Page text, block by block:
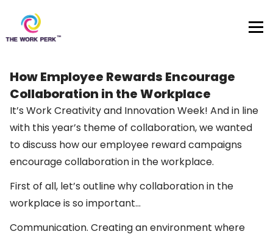
How Employee Rewards Encourage
Collaboration in the Workplace
It’s Work Creativity and Innovation Week! And in line
with this year’s theme of collaboration, we wanted
to discuss how our employee reward campaigns
encourage collaboration in the workplace.
First of all, let’s outline why collaboration in the
workplace is so important…
Communication. Creating an environment where